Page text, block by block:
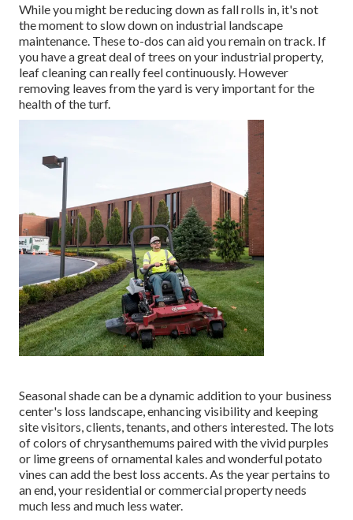
While you might be reducing down as fall rolls in, it's not
the moment to slow down on industrial landscape
maintenance. These to-dos can aid you remain on track. If
you have a great deal of trees on your industrial property,
leaf cleaning can really feel continuously. However
removing leaves from the yard is very important for the
health of the turf.
Seasonal shadecan be a dynamic addition to your business
center's loss landscape, enhancing visibility and keeping
site visitors, clients, tenants, and others interested. The lots
of colors of chrysanthemums paired with the vivid purples
or lime greens of ornamental kales and wonderful potato
vines can add the best loss accents. As the year pertains to
an end, your residential or commercial property needs
much less and much less water.